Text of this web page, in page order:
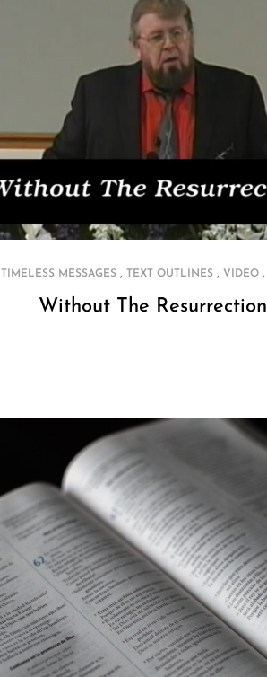
TIMELESS MESSAGES, TEXT OUTLINES, VIDEO,
Without The Resurrection